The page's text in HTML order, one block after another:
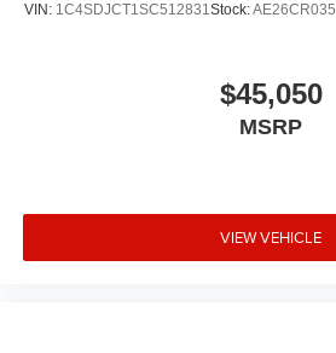
VIN: 1C4SDJCT1SC512831Stock:AE26CR035
$45,050
MSRP
VIEW VEHICLE